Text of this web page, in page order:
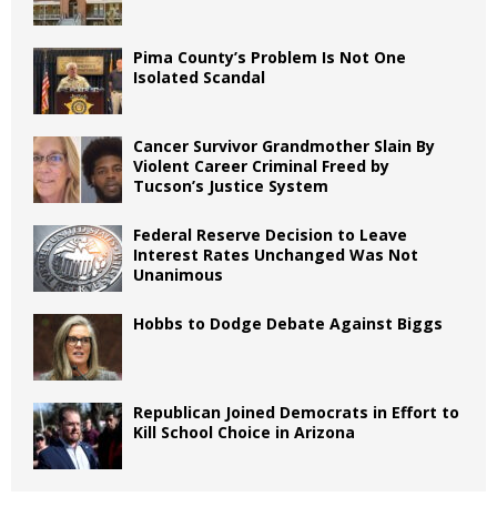
Pima County’s Problem Is Not One
Isolated Scandal
Cancer Survivor Grandmother Slain By
Violent Career Criminal Freed by
Tucson’s Justice System
Federal Reserve Decision to Leave
Interest Rates Unchanged Was Not
Unanimous
Hobbs to Dodge Debate Against Biggs
Republican Joined Democrats in Effort to
Kill School Choice in Arizona